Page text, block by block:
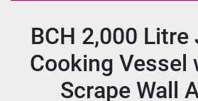
BCH 2,000
Cooking Vessel
Scrape Wall